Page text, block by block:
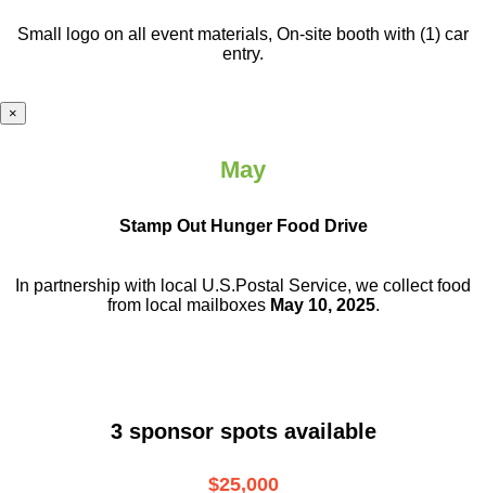
Small logo on all event materials, On-site booth with (1) car
entry.
×
May
Stamp Out Hunger Food Drive
In partnership with local U.S.Postal Service, we collect food
from local mailboxes May 10, 2025.
3 sponsor spots available
$25,000